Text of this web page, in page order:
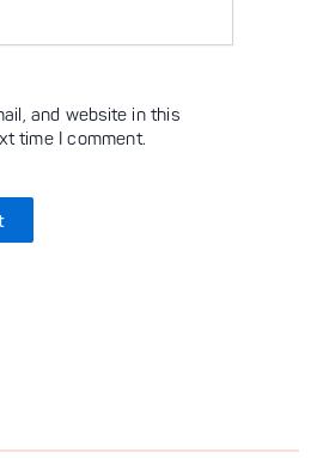
and website in this
time I comment.